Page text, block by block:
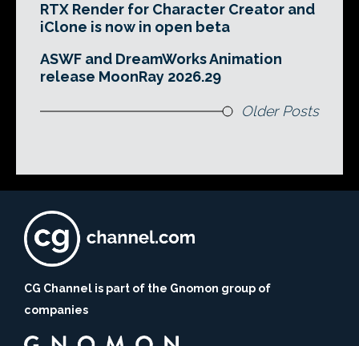
RTX Render for Character Creator and
iClone is now in open beta
ASWF and DreamWorks Animation
release MoonRay 2026.29
Older Posts
CG Channel is part of the Gnomon group of
companies